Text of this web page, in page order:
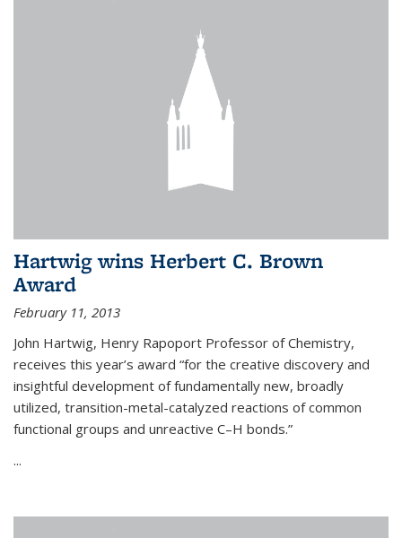
Hartwig wins Herbert C. Brown
Award
February 11, 2013
John Hartwig, Henry Rapoport Professor of Chemistry,
receives this year’s award “for the creative discovery and
insightful development of fundamentally new, broadly
utilized, transition-metal-catalyzed reactions of common
functional groups and unreactive C–H bonds.”
...